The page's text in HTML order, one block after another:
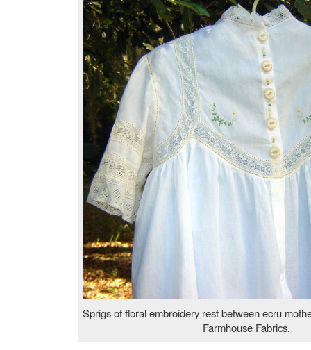
Sprigs of floral embroidery rest between ecru
Farmhouse Fabrics.